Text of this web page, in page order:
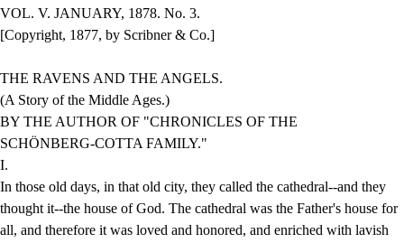
VOL. V. JANUARY, 1878. No. 3.
[Copyright, 1877, by Scribner & Co.]
THE RAVENS AND THE ANGELS.
(A Story of the Middle Ages.)
BY THE AUTHOR OF "CHRONICLES OF THE
SCHÖNBERG-COTTA FAMILY."
I.
In those old days, in that old city, they called the cathedral--and they
thought it--the house of God. The cathedral was the Father's house for
all, and therefore it was loved and honored, and enriched with lavish